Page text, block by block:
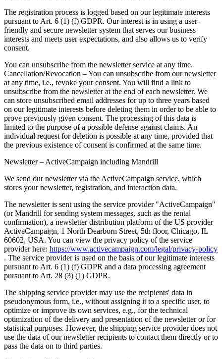
The registration process is logged based on our legitimate interests
pursuant to Art. 6 (1) (f) GDPR. Our interest is in using a user-
friendly and secure newsletter system that serves our business
interests and meets user expectations, and also allows us to verify
consent.
You can unsubscribe from the newsletter service at any time.
Cancellation/Revocation – You can unsubscribe from our newsletter
at any time, i.e., revoke your consent. You will find a link to
unsubscribe from the newsletter at the end of each newsletter. We
can store unsubscribed email addresses for up to three years based
on our legitimate interests before deleting them in order to be able to
prove previously given consent. The processing of this data is
limited to the purpose of a possible defense against claims. An
individual request for deletion is possible at any time, provided that
the previous existence of consent is confirmed at the same time.
Newsletter – ActiveCampaign including Mandrill
We send our newsletter via the ActiveCampaign service, which
stores your newsletter, registration, and interaction data.
The newsletter is sent using the service provider "ActiveCampaign"
(or Mandrill for sending system messages, such as the rental
confirmation), a newsletter distribution platform of the US provider
ActiveCampaign, 1 North Dearborn Street, 5th floor, Chicago, IL
60602, USA. You can view the privacy policy of the service
provider here: https://www.activecampaign.com/legal/privacy-policy
. The service provider is used on the basis of our legitimate interests
pursuant to Art. 6 (1) (f) GDPR and a data processing agreement
pursuant to Art. 28 (3) (1) GDPR.
The shipping service provider may use the recipients' data in
pseudonymous form, i.e., without assigning it to a specific user, to
optimize or improve its own services, e.g., for the technical
optimization of the delivery and presentation of the newsletter or for
statistical purposes. However, the shipping service provider does not
use the data of our newsletter recipients to contact them directly or to
pass the data on to third parties.